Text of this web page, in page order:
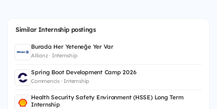
Similar Internship postings
Burada Her Yeteneğe Yer Var
Allianz · Internship
Spring Boot Development Camp 2026
Commencis · Internship
Health Security Safety Environment (HSSE) Long Term
Internship